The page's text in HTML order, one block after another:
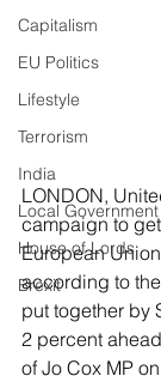
Capitalism
EU Politics
Lifestyle
Terrorism
India
Local Government
House of Lords
Brexit
LONDON,
campaign to
European
according to
put together by
2 percent
of Jo Cox MP